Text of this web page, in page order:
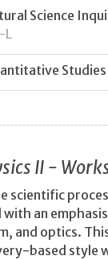
Science
L
Studies
II -
scientific
an
and optics.
based style